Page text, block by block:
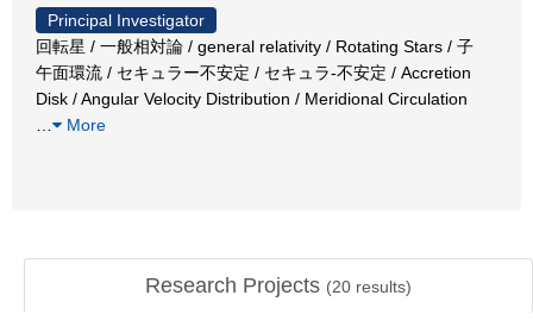
Principal Investigator
回転星 / 一般相対論 / general relativity / Rotating Stars / 子
午面環流 / セキュラー不安定 / セキュラ-不安定 / Accretion
Disk / Angular Velocity Distribution / Meridional Circulation
More
Research Projects (20 results)